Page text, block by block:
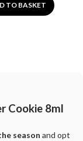
TO BASKET
Cookie 8ml
season and opt